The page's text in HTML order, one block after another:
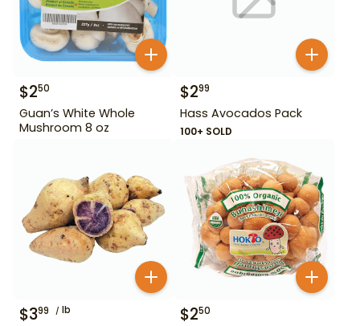
$250
Guan’s White Whole
Mushroom 8 oz
$299
Hass Avocados Pack
100+ SOLD
$399 lb $250